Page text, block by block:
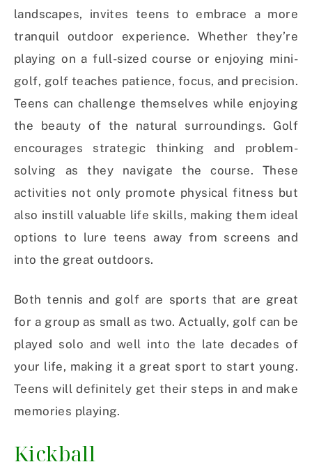
landscapes, invites teens to embrace a more
tranquil outdoor experience. Whether they’re
playing on a full-sized course or enjoying mini-
golf, golf teaches patience, focus, and precision.
Teens can challenge themselves while enjoying
the beauty of the natural surroundings. Golf
encourages strategic thinking and problem-
solving as they navigate the course. These
activities not only promote physical fitness but
also instill valuable life skills, making them ideal
options to lure teens away from screens and
into the great outdoors.
Both tennis and golf are sports that are great
for a group as small as two. Actually, golf can be
played solo and well into the late decades of
your life, making it a great sport to start young.
Teens will definitely get their steps in and make
memories playing.
Kickball